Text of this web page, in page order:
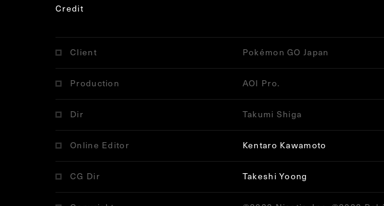
Credit
Client Pokémon GO Japan
Production AOI Pro.
Dir Takumi Shiga
Online Editor Kentaro Kawamoto
CG Dir Takeshi Yoong